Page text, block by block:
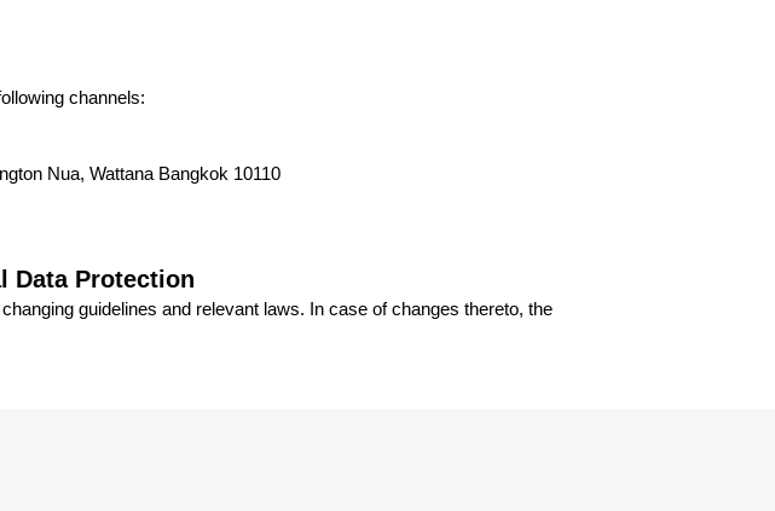
channels:
Nua, Wattana Bangkok 10110
Data Protection
guidelines and relevant laws. In case of changes thereto, the